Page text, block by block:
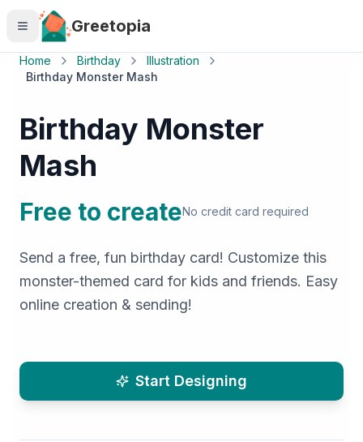
Skip to main content
Greetopia
Home Birthday
Illustration
Birthday Monster Mash
Birthday Monster
Mash
Free to createNo credit card required
Send a free, fun birthday card! Customize this
monster-themed card for kids and friends. Easy
online creation & sending!
Start Designing